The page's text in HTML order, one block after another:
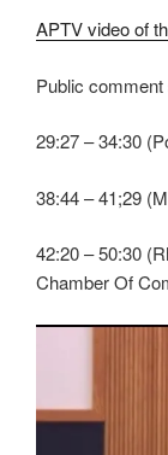
APTV video of
Public
29:27 – 34:30
38:44 – 41;29
42:20 – 50:30
Chamber Of